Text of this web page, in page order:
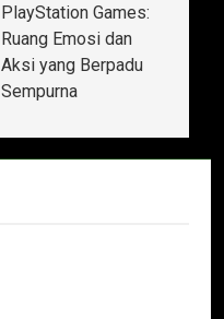
PlayStation Games:
Ruang Emosi dan
Aksi yang Berpadu
Sempurna